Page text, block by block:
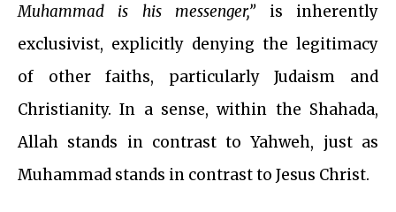
Muhammad is his messenger,”is inherently
exclusivist, explicitly denying the legitimacy
of other faiths, particularly Judaism and
Christianity. In a sense, within the Shahada,
Allah stands in contrast to Yahweh, just as
Muhammad stands in contrast to Jesus Christ.